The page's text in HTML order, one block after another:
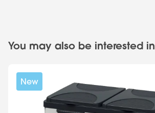
You may also be interested in
New